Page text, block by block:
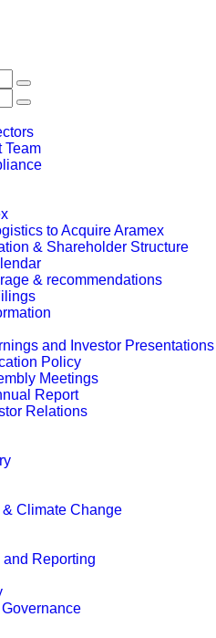
Team
to Acquire Aramex
& Shareholder Structure
& recommendations
and Investor Presentations
Policy
Meetings
Report
Relations
& Climate Change
and Reporting